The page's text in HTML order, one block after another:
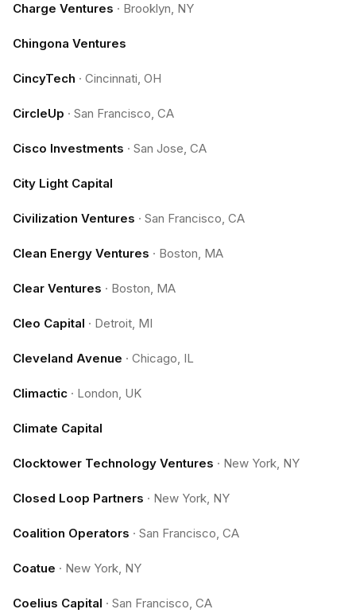
Charge Ventures · Brooklyn, NY
Chingona Ventures
CincyTech · Cincinnati, OH
CircleUp · San Francisco, CA
Cisco Investments · San Jose, CA
City Light Capital
Civilization Ventures · San Francisco, CA
Clean Energy Ventures · Boston, MA
Clear Ventures · Boston, MA
Cleo Capital · Detroit, MI
Cleveland Avenue · Chicago, IL
Climactic · London, UK
Climate Capital
Clocktower Technology Ventures · New York, NY
Closed Loop Partners · New York, NY
Coalition Operators · San Francisco, CA
Coatue · New York, NY
Coelius Capital · San Francisco, CA